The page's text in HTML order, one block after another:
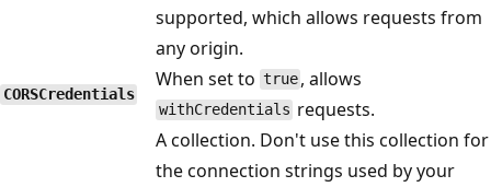
supported, which allows requests from
any origin.
CORSCredentials
When set to true , allows
withCredentials requests.
A collection. Don't use this collection for
the connection strings used by your